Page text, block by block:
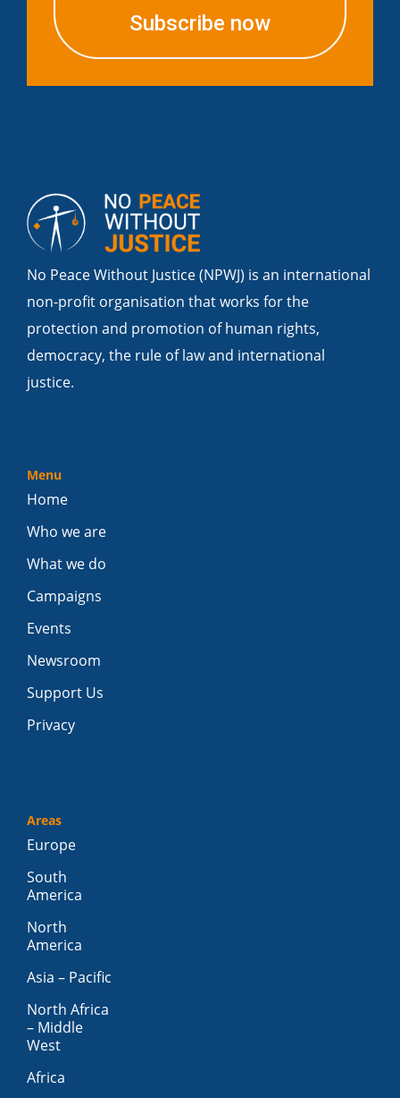
Subscribe now
No Peace Without Justice (NPWJ) is an international
non-profit organisation that works for the
protection and promotion of human rights,
democracy, the rule of law and international
justice.
Menu
Home
Who we are
What we do
Campaigns
Events
Newsroom
Support Us
Privacy
Areas
Europe
South
America
North
America
Asia – Pacific
North Africa
– Middle
West
Africa